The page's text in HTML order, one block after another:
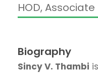
HOD,
Biography
Sincy V. Thambi